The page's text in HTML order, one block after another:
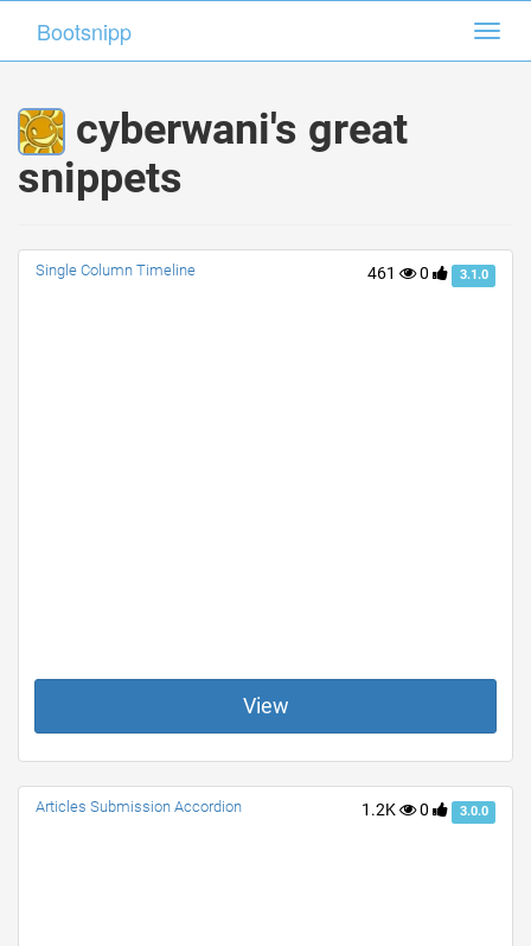
Bootsnipp
cyberwani's great
snippets
461 0 3.1.0
Single Column Timeline
View
1.2K 0 3.0.0
Articles Submission Accordion
Bootsnipp